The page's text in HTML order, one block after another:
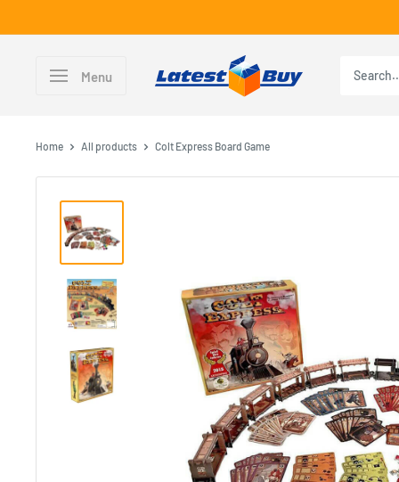
to
Menu
Home All products Colt Express Board Game